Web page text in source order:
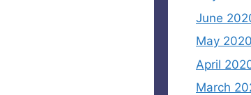
June
May 2020
April
March